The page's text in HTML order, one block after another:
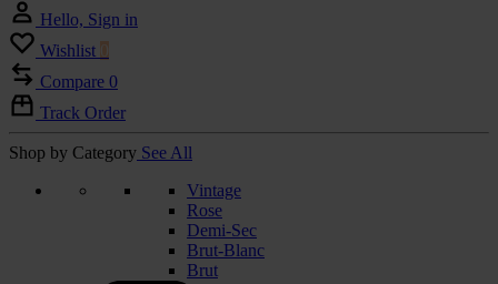
Hello, Sign in
Wishlist 0
Compare 0
Track Order
Shop by Category See All
Vintage
Rose
Demi-Sec
Brut-Blanc
Brut